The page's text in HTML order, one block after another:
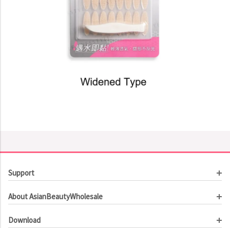
Support
Order Tracking
Contact Us
About AsianBeautyWholesale
Download